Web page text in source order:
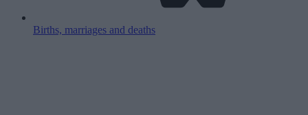
Births, marriages and deaths